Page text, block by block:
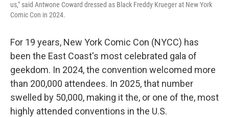
us," said Antwone Coward dressed as Black Freddy Krueger at New York
Comic Con in 2024.
For 19 years, New York Comic Con (NYCC) has
been the East Coast's most celebrated gala of
geekdom. In 2024, the convention welcomed more
than 200,000 attendees. In 2025, that number
swelled by 50,000, making it the, or one of the, most
highly attended conventions in the U.S.